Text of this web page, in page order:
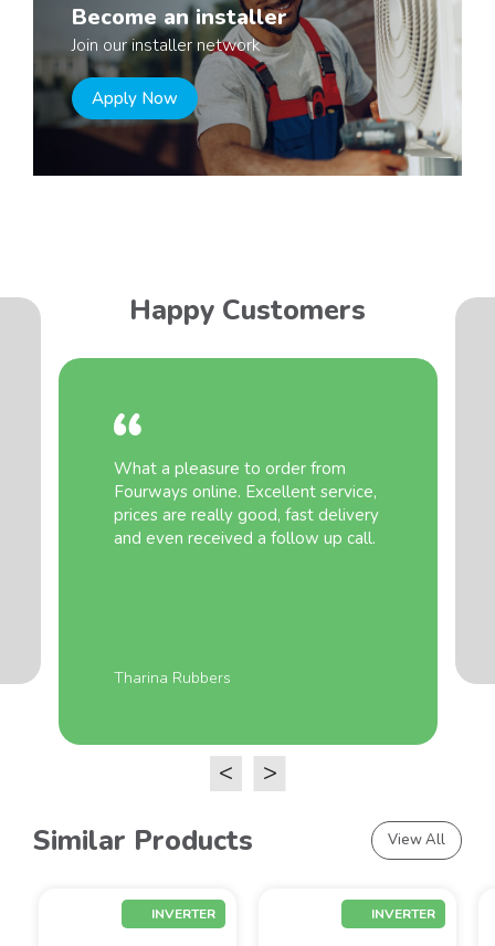
Become an installer
Join our installer network
Apply Now
Happy Customers
<
What a pleasure to order from
Fourways online. Excellent service,
prices are really good, fast delivery
and even received a follow up call.
Tharina Rubbers
>
Similar Products View All
INVERTER INVERTER